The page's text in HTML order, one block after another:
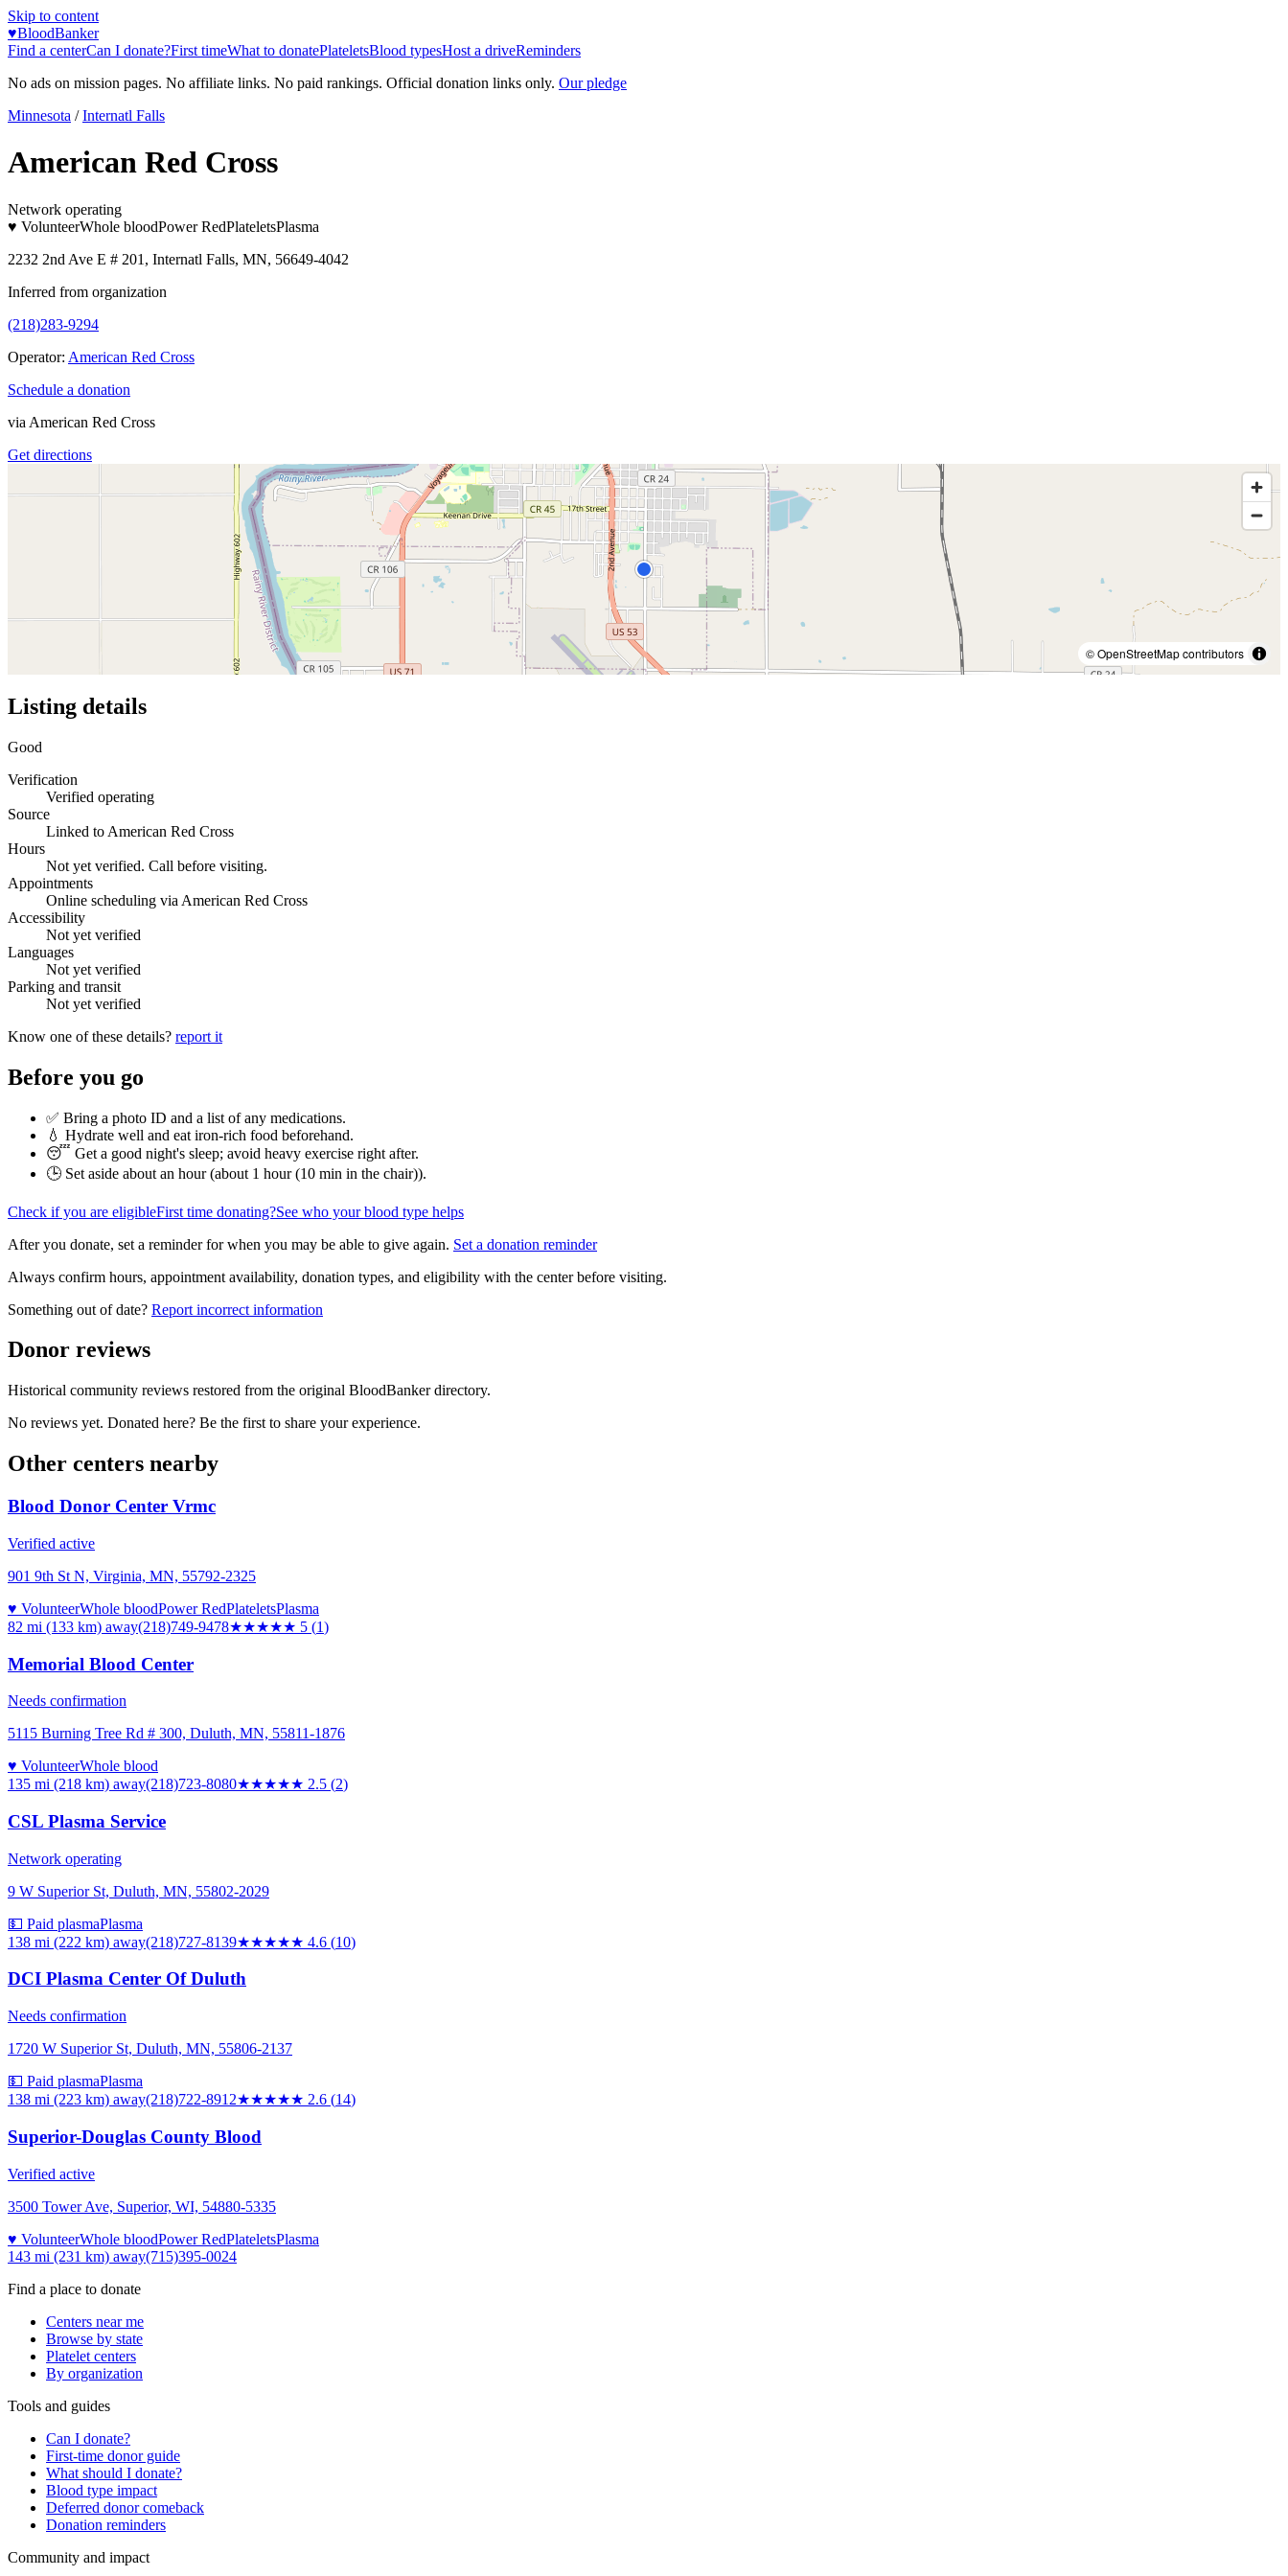
Skip to content
♥BloodBanker
Find a centerCan I donate?First timeWhat to donatePlateletsBlood typesHost a driveReminders
No ads on mission pages. No affiliate links. No paid rankings. Official donation links only. Our pledge
Minnesota / Internatl Falls
American Red Cross
Network operating
♥ VolunteerWhole bloodPower RedPlateletsPlasma
2232 2nd Ave E # 201, Internatl Falls, MN, 56649-4042
Inferred from organization
(218)283-9294
Operator: American Red Cross
Schedule a donation
via American Red Cross
Get directions
© OpenStreetMap contributors
Listing details
Good
Verification
Verified operating
Source
Linked to American Red Cross
Hours
Not yet verified. Call before visiting.
Appointments
Online scheduling via American Red Cross
Accessibility
Not yet verified
Languages
Not yet verified
Parking and transit
Not yet verified
Know one of these details? report it
Before you go
✅ Bring a photo ID and a list of any medications.
💧 Hydrate well and eat iron-rich food beforehand.
😴 Get a good night's sleep; avoid heavy exercise right after.
🕒 Set aside about an hour (about 1 hour (10 min in the chair)).
Check if you are eligibleFirst time donating?See who your blood type helps
After you donate, set a reminder for when you may be able to give again. Set a donation reminder
Always confirm hours, appointment availability, donation types, and eligibility with the center before visiting.
Something out of date? Report incorrect information
Donor reviews
Historical community reviews restored from the original BloodBanker directory.
No reviews yet. Donated here? Be the first to share your experience.
Other centers nearby
Blood Donor Center Vrmc
Verified active
901 9th St N, Virginia, MN, 55792-2325
♥ VolunteerWhole bloodPower RedPlateletsPlasma
82 mi (133 km) away(218)749-9478★★★★★ 5 (1)
Memorial Blood Center
Needs confirmation
5115 Burning Tree Rd # 300, Duluth, MN, 55811-1876
♥ VolunteerWhole blood
135 mi (218 km) away(218)723-8080★★★★★ 2.5 (2)
CSL Plasma Service
Network operating
9 W Superior St, Duluth, MN, 55802-2029
💵 Paid plasmaPlasma
138 mi (222 km) away(218)727-8139★★★★★ 4.6 (10)
DCI Plasma Center Of Duluth
Needs confirmation
1720 W Superior St, Duluth, MN, 55806-2137
💵 Paid plasmaPlasma
138 mi (223 km) away(218)722-8912★★★★★ 2.6 (14)
Superior-Douglas County Blood
Verified active
3500 Tower Ave, Superior, WI, 54880-5335
♥ VolunteerWhole bloodPower RedPlateletsPlasma
143 mi (231 km) away(715)395-0024
Find a place to donate
Centers near me
Browse by state
Platelet centers
By organization
Tools and guides
Can I donate?
First-time donor guide
What should I donate?
Blood type impact
Deferred donor comeback
Donation reminders
Community and impact